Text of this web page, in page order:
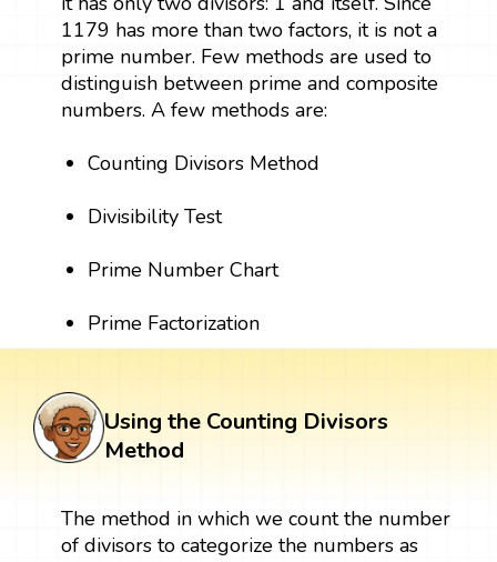
1179 has more than two factors, it is not a
prime number. Few methods are used to
distinguish between prime and composite
numbers. A few methods are:
Counting Divisors Method
Divisibility Test
Prime Number Chart
Prime Factorization
Using the Counting Divisors
Method
The method in which we count the number
of divisors to categorize the numbers as